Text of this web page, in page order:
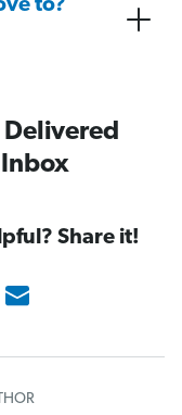
to?
Share it!